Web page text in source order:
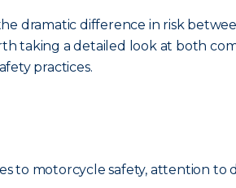
dramatic difference in risk
taking a detailed look at both
practices.
to motorcycle safety, attention to